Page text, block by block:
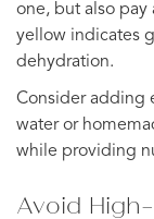
one, but also pay
yellow indicates
dehydration.
Consider adding
water or
while providing
Avoid